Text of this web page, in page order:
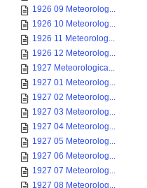
1926 09 Meteorolog...
1926 10 Meteorolog...
1926 11 Meteorolog...
1926 12 Meteorolog...
1927 Meteorologica...
1927 01 Meteorolog...
1927 02 Meteorolog...
1927 03 Meteorolog...
1927 04 Meteorolog...
1927 05 Meteorolog...
1927 06 Meteorolog...
1927 07 Meteorolog...
1927 08 Meteorolog...